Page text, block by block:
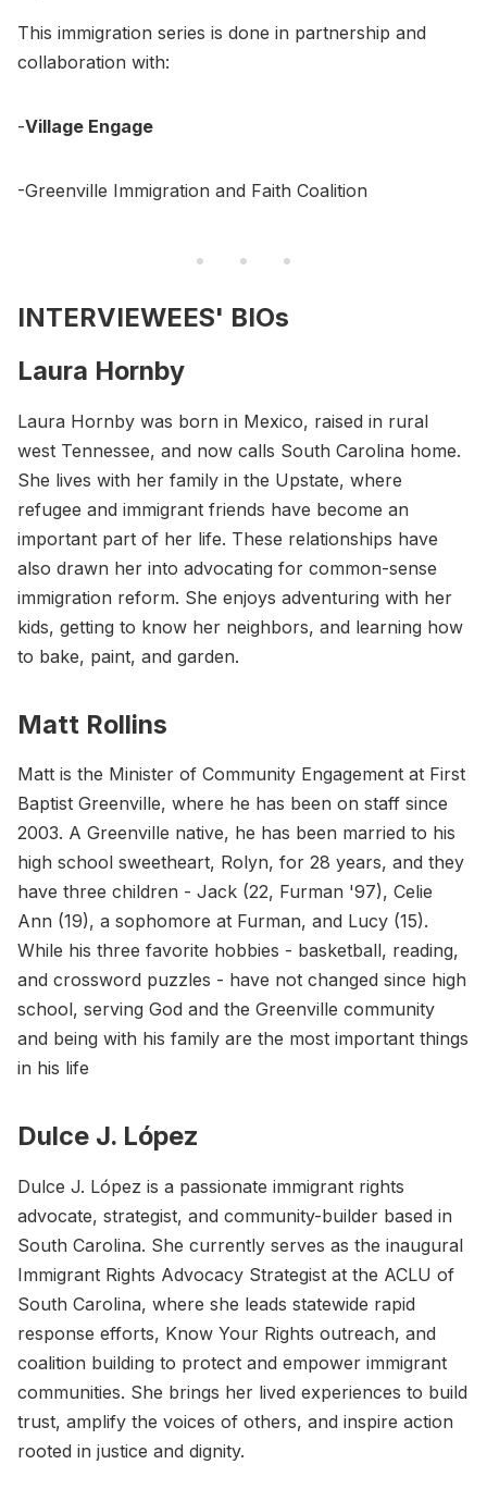
This immigration series is done in partnership and
collaboration with:
-Village Engage
-Greenville Immigration and Faith Coalition
INTERVIEWEES' BIOs
Laura Hornby
Laura Hornby was born in Mexico, raised in rural
west Tennessee, and now calls South Carolina home.
She lives with her family in the Upstate, where
refugee and immigrant friends have become an
important part of her life. These relationships have
also drawn her into advocating for common-sense
immigration reform. She enjoys adventuring with her
kids, getting to know her neighbors, and learning how
to bake, paint, and garden.
Matt Rollins
Matt is the Minister of Community Engagement at First
Baptist Greenville, where he has been on staff since
2003. A Greenville native, he has been married to his
high school sweetheart, Rolyn, for 28 years, and they
have three children - Jack (22, Furman '97), Celie
Ann (19), a sophomore at Furman, and Lucy (15).
While his three favorite hobbies - basketball, reading,
and crossword puzzles - have not changed since high
school, serving God and the Greenville community
and being with his family are the most important things
in his life
Dulce J. López
Dulce J. López is a passionate immigrant rights
advocate, strategist, and community-builder based in
South Carolina. She currently serves as the inaugural
Immigrant Rights Advocacy Strategist at the ACLU of
South Carolina, where she leads statewide rapid
response efforts, Know Your Rights outreach, and
coalition building to protect and empower immigrant
communities. She brings her lived experiences to build
trust, amplify the voices of others, and inspire action
rooted in justice and dignity.